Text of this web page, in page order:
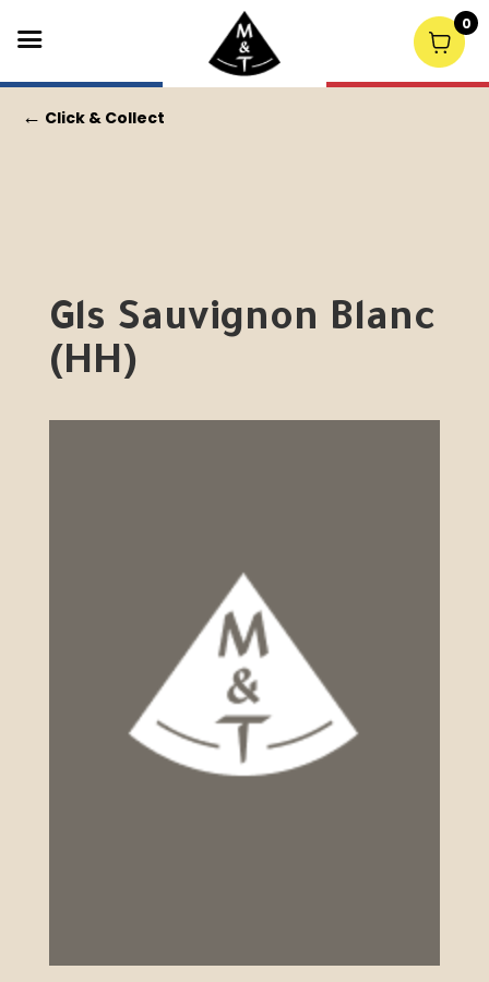
← Click & Collect
Gls Sauvignon Blanc
(HH)
0